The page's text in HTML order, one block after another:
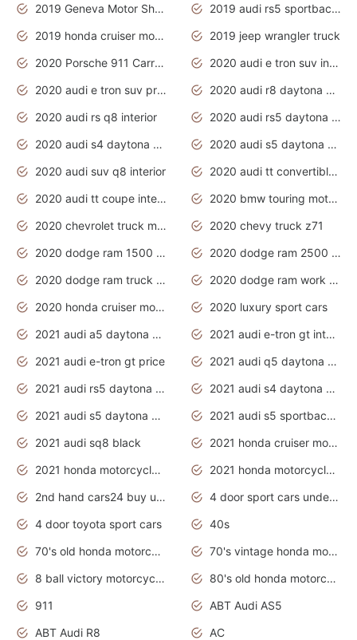
2019 Geneva Motor Show
2019 audi rs5 sportback daytona grey
2019 honda cruiser motorcycles
2019 jeep wrangler truck
2020 Porsche 911 Carrera S
2020 audi e tron suv interior
2020 audi e tron suv price
2020 audi r8 daytona grey
2020 audi rs q8 interior
2020 audi rs5 daytona grey
2020 audi s4 daytona grey
2020 audi s5 daytona grey
2020 audi suv q8 interior
2020 audi tt convertible interior
2020 audi tt coupe interior
2020 bmw touring motorcycles
2020 chevrolet truck models
2020 chevy truck z71
2020 dodge ram 1500 work truck
2020 dodge ram 2500 work truck
2020 dodge ram truck interior
2020 dodge ram work truck
2020 honda cruiser motorcycles
2020 luxury sport cars
2021 audi a5 daytona grey
2021 audi e-tron gt interior
2021 audi e-tron gt price
2021 audi q5 daytona grey
2021 audi rs5 daytona grey
2021 audi s4 daytona grey
2021 audi s5 daytona grey
2021 audi s5 sportback daytona grey
2021 audi sq8 black
2021 honda cruiser motorcycles
2021 honda motorcycles release date
2021 honda motorcycles usa
2nd hand cars24 buy used cars
4 door sport cars under 20k
4 door toyota sport cars
40s
70's old honda motorcycles
70's vintage honda motorcycles
8 ball victory motorcycles models
80's old honda motorcycles
911
ABT Audi AS5
ABT Audi R8
AC